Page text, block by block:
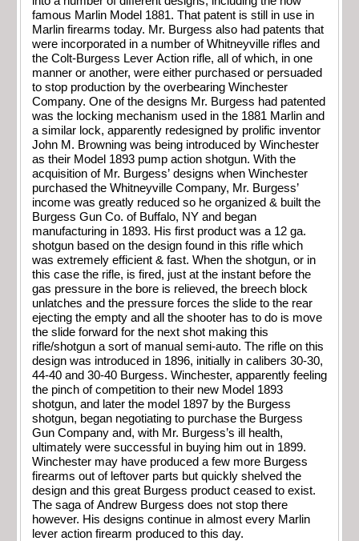
famous Marlin Model 1881. That patent is still in use in
Marlin firearms today. Mr. Burgess also had patents that
were incorporated in a number of Whitneyville rifles and
the Colt-Burgess Lever Action rifle, all of which, in one
manner or another, were either purchased or persuaded
to stop production by the overbearing Winchester
Company. One of the designs Mr. Burgess had patented
was the locking mechanism used in the 1881 Marlin and
a similar lock, apparently redesigned by prolific inventor
John M. Browning was being introduced by Winchester
as their Model 1893 pump action shotgun. With the
acquisition of Mr. Burgess’ designs when Winchester
purchased the Whitneyville Company, Mr. Burgess’
income was greatly reduced so he organized & built the
Burgess Gun Co. of Buffalo, NY and began
manufacturing in 1893. His first product was a 12 ga.
shotgun based on the design found in this rifle which
was extremely efficient & fast. When the shotgun, or in
this case the rifle, is fired, just at the instant before the
gas pressure in the bore is relieved, the breech block
unlatches and the pressure forces the slide to the rear
ejecting the empty and all the shooter has to do is move
the slide forward for the next shot making this
rifle/shotgun a sort of manual semi-auto. The rifle on this
design was introduced in 1896, initially in calibers 30-30,
44-40 and 30-40 Burgess. Winchester, apparently feeling
the pinch of competition to their new Model 1893
shotgun, and later the model 1897 by the Burgess
shotgun, began negotiating to purchase the Burgess
Gun Company and, with Mr. Burgess’s ill health,
ultimately were successful in buying him out in 1899.
Winchester may have produced a few more Burgess
firearms out of leftover parts but quickly shelved the
design and this great Burgess product ceased to exist.
The saga of Andrew Burgess does not stop there
however. His designs continue in almost every Marlin
lever action firearm produced to this day.